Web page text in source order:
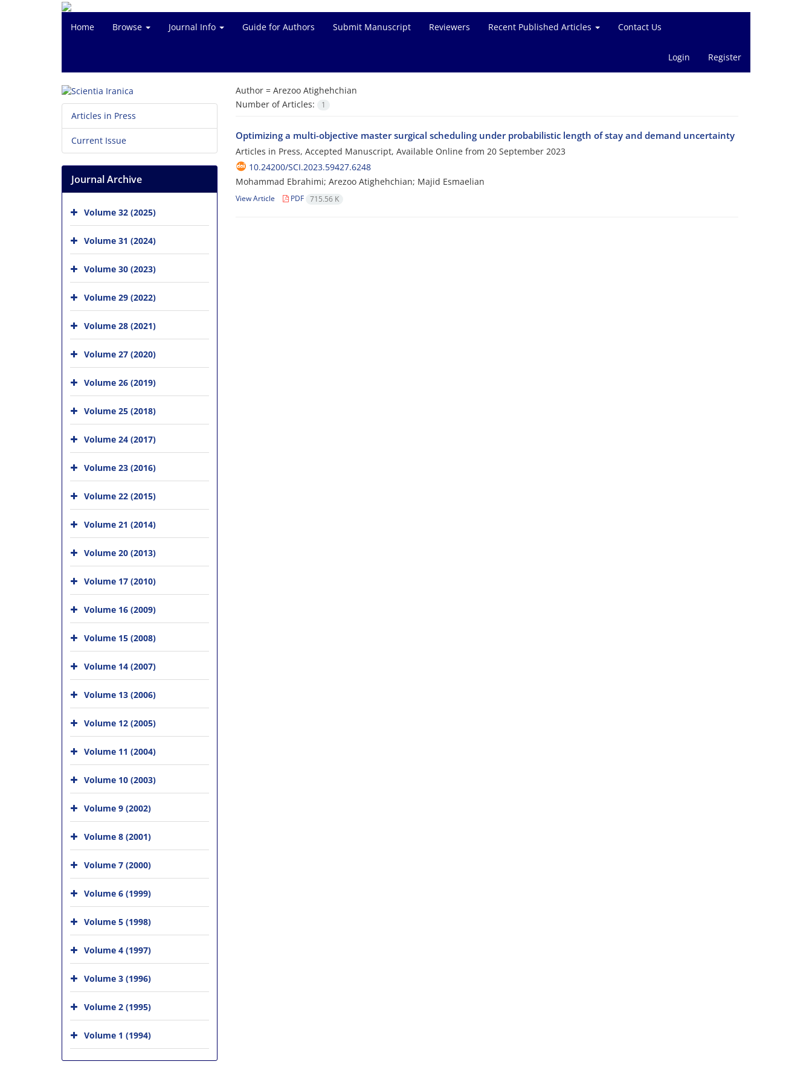
Home Browse Journal Info Guide for Authors Submit Manuscript Reviewers Recent Published Articles Contact Us
Login Register
Author = Arezoo Atighehchian
Number of Articles:
1
Optimizing a multi-objective master surgical scheduling under probabilistic length of stay and demand uncertainty
Articles in Press, Accepted Manuscript, Available Online from 20 September 2023
10.24200/SCI.2023.59427.6248
Mohammad Ebrahimi; Arezoo Atighehchian; Majid Esmaelian
View Article PDF 715.56 K
Articles in Press
Current Issue
Journal Archive
Volume 32 (2025)
Volume 31 (2024)
Volume 30 (2023)
Volume 29 (2022)
Volume 28 (2021)
Volume 27 (2020)
Volume 26 (2019)
Volume 25 (2018)
Volume 24 (2017)
Volume 23 (2016)
Volume 22 (2015)
Volume 21 (2014)
Volume 20 (2013)
Volume 17 (2010)
Volume 16 (2009)
Volume 15 (2008)
Volume 14 (2007)
Volume 13 (2006)
Volume 12 (2005)
Volume 11 (2004)
Volume 10 (2003)
Volume 9 (2002)
Volume 8 (2001)
Volume 7 (2000)
Volume 6 (1999)
Volume 5 (1998)
Volume 4 (1997)
Volume 3 (1996)
Volume 2 (1995)
Volume 1 (1994)